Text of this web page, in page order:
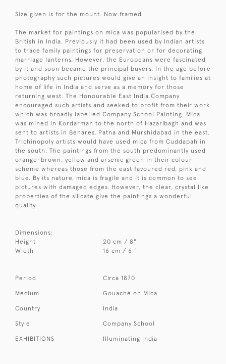
Size given is for the mount. Now framed.
The market for paintings on mica was popularised by the
British in India. Previously it had been used by Indian artists
to trace family paintings for preservation or for decorating
marriage lanterns. However, the Europeans were fascinated
by it and soon became the principal buyers. In the age before
photography such pictures would give an insight to families at
home of life in India and serve as a memory for those
returning west. The Honourable East India Company
encouraged such artists and seeked to profit from their work
which was broadly labelled Company School Painting. Mica
was mined in Kordarmah to the north of Hazaribagh and was
sent to artists in Benares, Patna and Murshidabad in the east.
Trichinopoly artists would have used mica from Cuddapah in
the south. The paintings from the south predominantly used
orange-brown, yellow and arsenic green in their colour
scheme whereas those from the east favoured red, pink and
blue. By its nature, mica is fragile and it is common to see
pictures with damaged edges. However, the clear, crystal like
properties of the silicate give the paintings a wonderful
quality.
Dimensions:
Height
20 cm / 8"
Width
16 cm / 6 "
Period Circa 1870
Medium Gouache on Mica
Country India
Style Company School
EXHIBITIONS Illuminating India